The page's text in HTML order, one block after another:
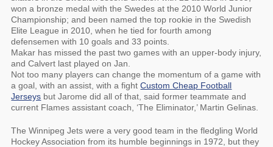
won a bronze medal with the Swedes at the 2010 World Junior
Championship; and been named the top rookie in the Swedish
Elite League in 2010, when he tied for fourth among
defensemen with 10 goals and 33 points.
Makar has missed the past two games with an upper-body injury,
and Calvert last played on Jan.
Not too many players can change the momentum of a game with
a goal, with an assist, with a fightCustom Cheap Football
Jerseys but Jarome did all of that, said former teammate and
current Flames assistant coach, ‘The Eliminator,’ Martin Gelinas.
The Winnipeg Jets were a very good team in the fledgling World
Hockey Association from its humble beginnings in 1972, but they